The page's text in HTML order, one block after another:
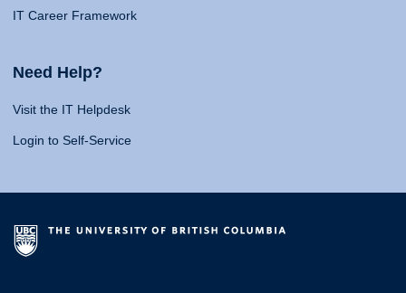
IT Career Framework
Need Help?
Visit the IT Helpdesk
Login to Self-Service